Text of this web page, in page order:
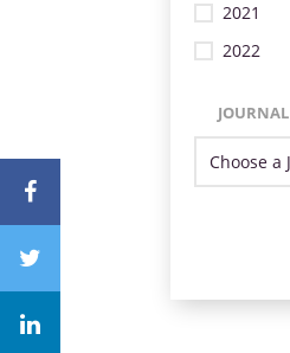
2021
2022
JOURNAL